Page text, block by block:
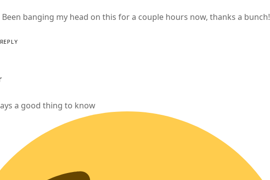
banging my head on this for a couple hours now, thanks a bunch!
REPLY
a good thing to know